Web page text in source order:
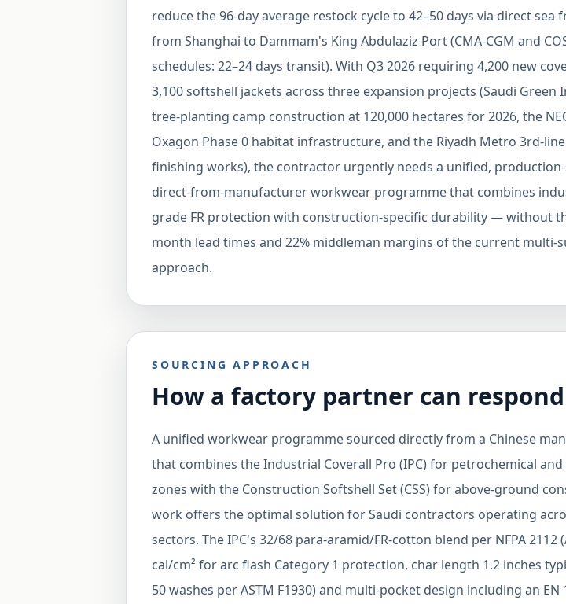
reduce the 96-day average restock cycle to 42–50 days via direct sea
from Shanghai to Dammam's King Abdulaziz Port (CMA-CGM and
schedules: 22–24 days transit). With Q3 2026 requiring 4,200 new
3,100 softshell jackets across three expansion projects (Saudi Green
tree-planting camp construction at 120,000 hectares for 2026, the
Oxagon Phase 0 habitat infrastructure, and the Riyadh Metro 3rd-
finishing works), the contractor urgently needs a unified, production-
direct-from-manufacturer workwear programme that combines
grade FR protection with construction-specific durability — without
month lead times and 22% middleman margins of the current multi-
approach.
SOURCING APPROACH
How a factory partner can respond
A unified workwear programme sourced directly from a Chinese
that combines the Industrial Coverall Pro (IPC) for petrochemical
zones with the Construction Softshell Set (CSS) for above-ground
work offers the optimal solution for Saudi contractors operating
sectors. The IPC's 32/68 para-aramid/FR-cotton blend per NFPA 2112
cal/cm² for arc flash Category 1 protection, char length 1.2 inches
50 washes per ASTM F1930) and multi-pocket design including an EN